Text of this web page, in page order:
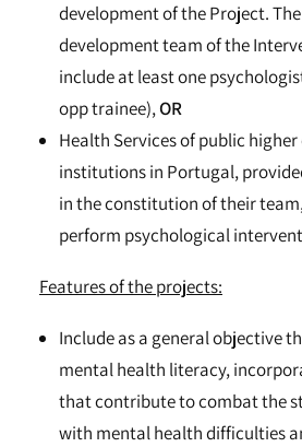
development of the Project.
development team of the
include at least one
opp trainee),OR
Health Services of public
institutions in Portugal,
in the constitution of their
perform psychological
Features of the projects:
Include as a general objective
mental health literacy,
that contribute to combat the
with mental health difficulties